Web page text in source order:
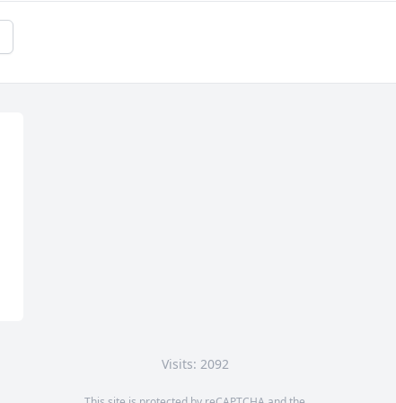
Visits: 2092